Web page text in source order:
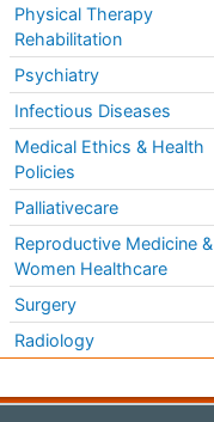
Physical Therapy
Rehabilitation
Psychiatry
Infectious Diseases
Medical Ethics & Health
Policies
Palliativecare
Reproductive Medicine &
Women Healthcare
Surgery
Radiology